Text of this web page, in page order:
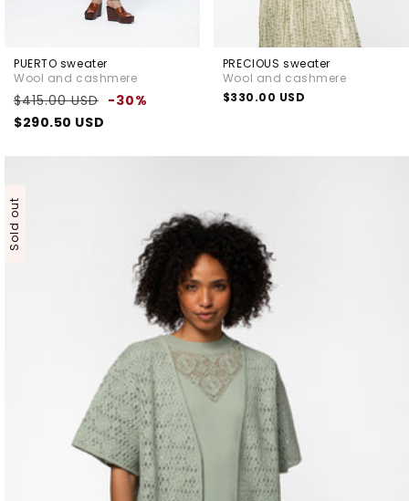
PUERTO sweater
Wool and cashmere
Regular
price
$415.00 USD -30%
$290.50 USD
PRECIOUS sweater
Wool and cashmere
Regular
$330.00 USD
Sold out